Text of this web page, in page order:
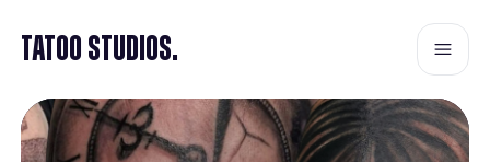
Tatoo Studios.